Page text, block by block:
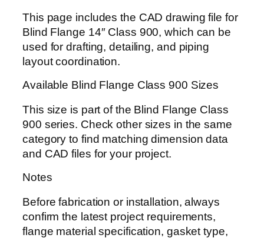
This page includes the CAD drawing file for
Blind Flange 14″ Class 900, which can be
used for drafting, detailing, and piping
layout coordination.
Available Blind Flange Class 900 Sizes
This size is part of the Blind Flange Class
900 series. Check other sizes in the same
category to find matching dimension data
and CAD files for your project.
Notes
Before fabrication or installation, always
confirm the latest project requirements,
flange material specification, gasket type,